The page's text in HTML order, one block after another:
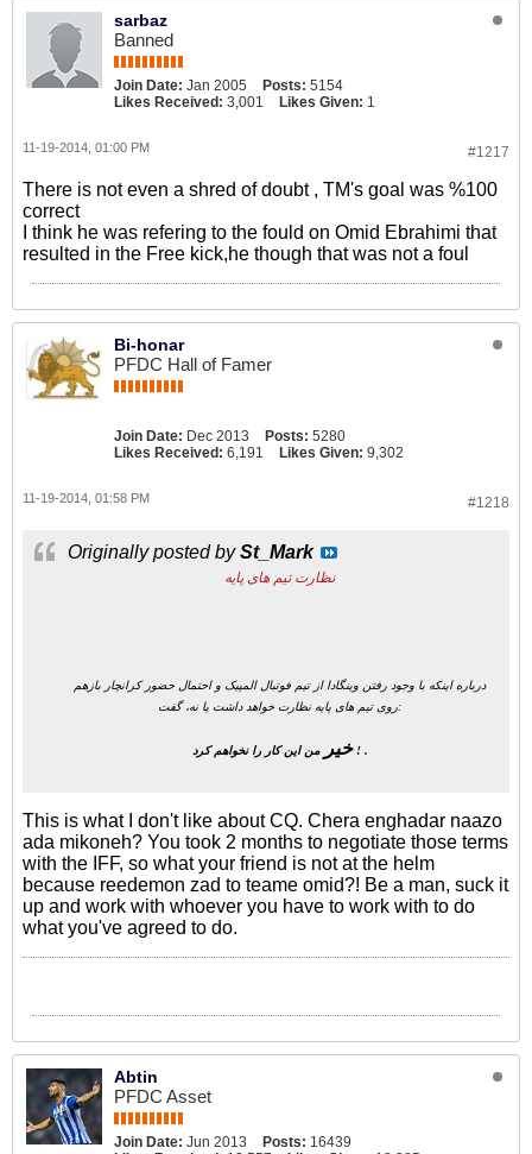
sarbaz
Banned
Join Date: Jan 2005 Posts: 5154
Likes Received: 3,001 Likes Given: 1
#1217
11-19-2014, 01:00 PM
There is not even a shred of doubt , TM's goal was %100
correct
I think he was refering to the fould on Omid Ebrahimi that
resulted in the Free kick,he though that was not a foul
Bi-honar
PFDC Hall of Famer
Join Date: Dec 2013 Posts: 5280
Likes Received: 6,191 Likes Given: 9,302
#1218
11-19-2014, 01:58 PM
Originally posted bySt_Mark
نظارت تیم های پایه
درباره اینکه با وجود رفتن وینگادا از تیم فوتبال المپیک و احتمال حضور کرانچار بازهم
روی تیم های پایه نظارت خواهد داشت یا نه، گفت:
خیرمن این کار را نخواهم کرد ! .
This is what I don't like about CQ. Chera enghadar naazo
ada mikoneh? You took 2 months to negotiate those terms
with the IFF, so what your friend is not at the helm
because reedemon zad to teame omid?! Be a man, suck it
up and work with whoever you have to work with to do
what you've agreed to do.
Abtin
PFDC Asset
Join Date: Jun 2013 Posts: 16439